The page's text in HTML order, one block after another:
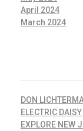
April 2024
March 2024
DON
ELECTRIC
EXPLORE NEW